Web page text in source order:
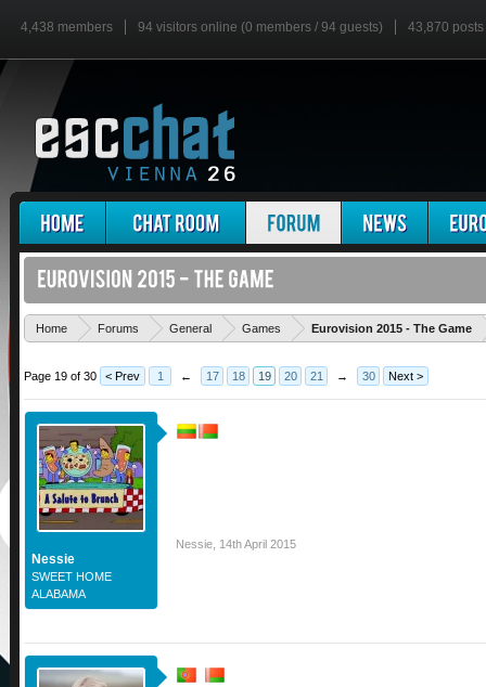
4,438 members 94 visitors online (0 members / 94 guests) 43,870 posts
Home Forums General Games Eurovision 2015 - The Game
Page 19 of 30 < Prev 1 ← 17 18 19 20 21 → 30 Next >
Nessie
SWEET HOME
ALABAMA
Nessie 14th April 2015